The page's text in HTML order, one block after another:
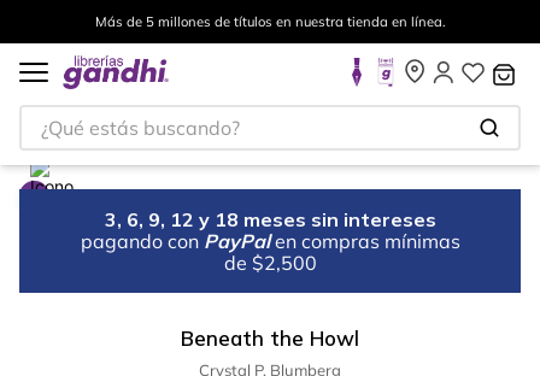
Más de 5 millones de títulos en nuestra tienda en línea.
¿Qué estás buscando?
3, 6, 9, 12 y 18 meses sin intereses
pagando con PayPal en compras mínimas
de $2,500
Beneath the Howl
Crystal P. Blumberg